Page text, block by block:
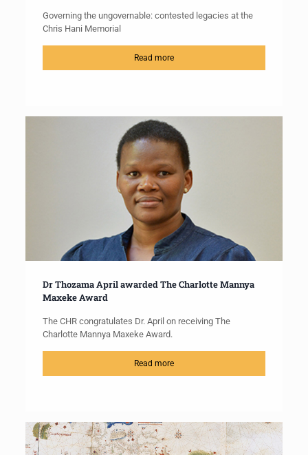
Governing the ungovernable: contested legacies at the
Chris Hani Memorial
Read more
Dr Thozama April awarded The Charlotte Mannya
Maxeke Award
The CHR congratulates Dr. April on receiving The
Charlotte Mannya Maxeke Award.
Read more